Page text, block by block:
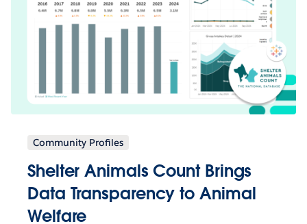
Community Profiles
Shelter Animals Count Brings
Data Transparency to Animal
Welfare